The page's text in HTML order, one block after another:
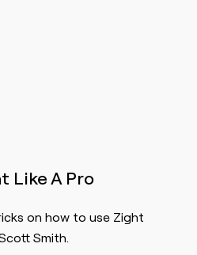
Like A Pro
on how to use Zight
Smith.